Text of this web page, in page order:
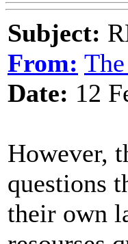
Subject:
From:
Date: 12
However,
questions
their own